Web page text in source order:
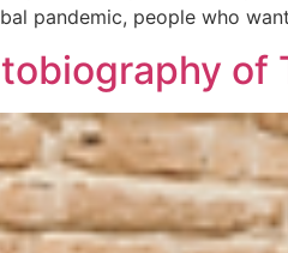
pandemic, people who